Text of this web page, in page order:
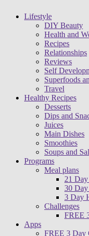
Lifestyle
DIY Beauty
Health and
Recipes
Relationships
Reviews
Self
Superfoods
Travel
Healthy Recipes
Desserts
Dips and
Juices
Main Dishes
Smoothies
Soups and
Programs
Meal plans
21
30
3 Day
Challenges
FREE
Apps
FREE 3 Day